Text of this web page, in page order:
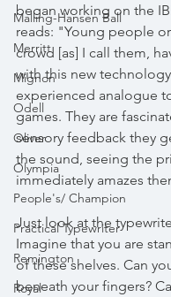
Malling-Hansen Ball
Merritt
Mignon
Odell
Oliver
Olympia
People's/ Champion
Practical Typewriter
Remington
Royal
began working on the
reads: "Young people
crowd [as] I call them,
with this new
experienced analogue
games. They are
sensory feedback they
the sound, seeing the
immediately amazes
Just look at the
Imagine that you are
of these shelves. Can
beneath your fingers?